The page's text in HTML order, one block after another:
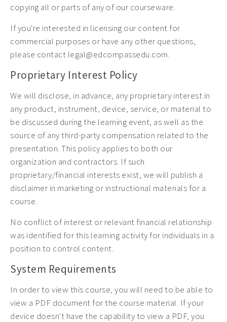
copying all or parts of any of our courseware.
If you're interested in licensing our content for
commercial purposes or have any other questions,
please contact legal@edcompassedu.com.
Proprietary Interest Policy
We will disclose, in advance, any proprietary interest in
any product, instrument, device, service, or material to
be discussed during the learning event, as well as the
source of any third-party compensation related to the
presentation. This policy applies to both our
organization and contractors. If such
proprietary/financial interests exist, we will publish a
disclaimer in marketing or instructional materials for a
course.
No conflict of interest or relevant financial relationship
was identified for this learning activity for individuals in a
position to control content.
System Requirements
In order to view this course, you will need to be able to
view a PDF document for the course material. If your
device doesn't have the capability to view a PDF, you